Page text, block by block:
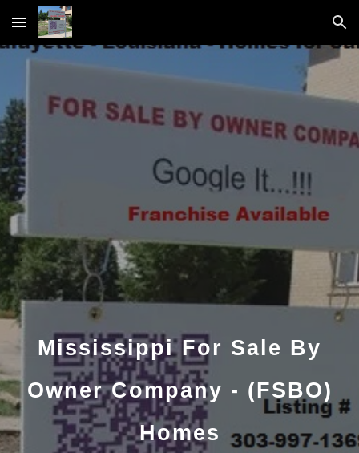
Skip to main content Skip to navigation
Mississippi For Sale By
Owner Company - (FSBO)
Homes